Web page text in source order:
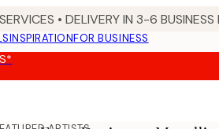
• DELIVERY IN 3-6 BUSINESS
INSPIRATIONFOR BUSINESS